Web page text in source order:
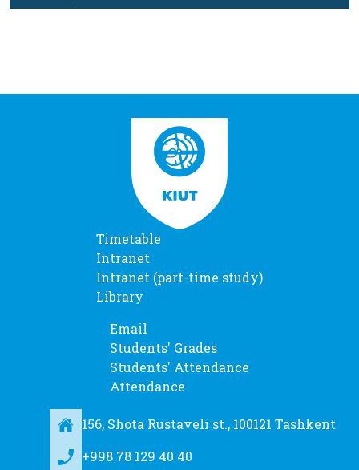
Timetable
Intranet
Intranet (part-time study)
Library
Email
Students' Grades
Students' Attendance
Attendance
156, Shota Rustaveli st., 100121 Tashkent
+998 78 129 40 40